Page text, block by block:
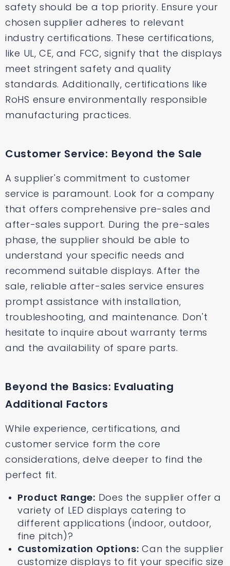
safety should be a top priority. Ensure your
chosen supplier adheres to relevant
industry certifications. These certifications,
like UL, CE, and FCC, signify that the displays
meet stringent safety and quality
standards. Additionally, certifications like
RoHS ensure environmentally responsible
manufacturing practices.
Customer Service: Beyond the Sale
A supplier's commitment to customer
service is paramount. Look for a company
that offers comprehensive pre-sales and
after-sales support. During the pre-sales
phase, the supplier should be able to
understand your specific needs and
recommend suitable displays. After the
sale, reliable after-sales service ensures
prompt assistance with installation,
troubleshooting, and maintenance. Don't
hesitate to inquire about warranty terms
and the availability of spare parts.
Beyond the Basics: Evaluating
Additional Factors
While experience, certifications, and
customer service form the core
considerations, delve deeper to find the
perfect fit.
Product Range: Does the supplier offer a
variety of LED displays catering to
different applications (indoor, outdoor,
fine pitch)?
Customization Options: Can the supplier
customize displays to fit your specific size